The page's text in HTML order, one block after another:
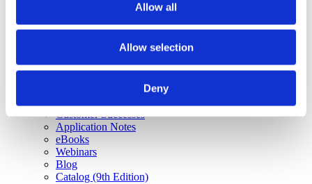
Allow all
Allow selection
Deny
Light-directed Spatiotemporalomics
Photo Isolation Chemistry (PIC)
Photopatterning
Microfluidics
Customer Successes
Application Notes
eBooks
Webinars
Blog
Catalog (9th Edition)